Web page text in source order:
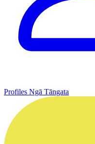
Profiles Ngā Tāngata